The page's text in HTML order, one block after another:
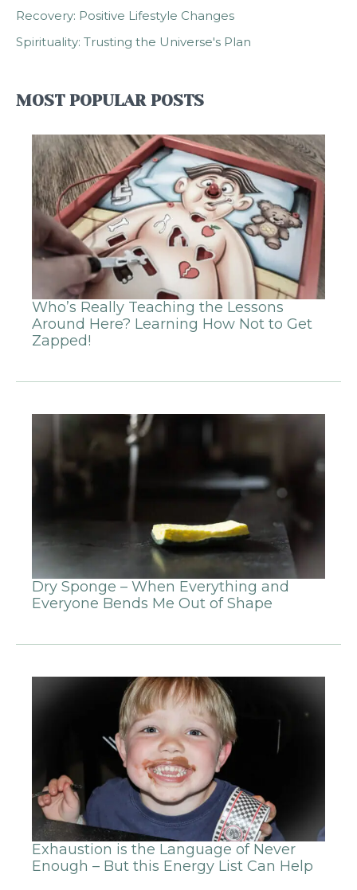
Recovery: Positive Lifestyle Changes
Spirituality: Trusting the Universe's Plan
MOST POPULAR POSTS
Who’s Really Teaching the Lessons
Around Here? Learning How Not to Get
Zapped!
Dry Sponge – When Everything and
Everyone Bends Me Out of Shape
Exhaustion is the Language of Never
Enough – But this Energy List Can Help